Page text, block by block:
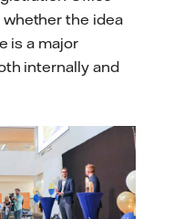
the idea
is a major
internally and